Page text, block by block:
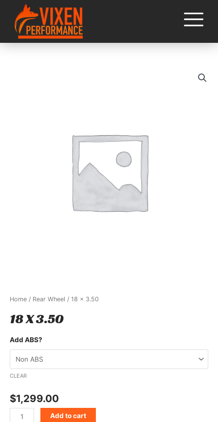
Home / Rear Wheel / 18 x 3.50
18 X 3.50
Add ABS?
CLEAR
$1,299.00
Add to cart